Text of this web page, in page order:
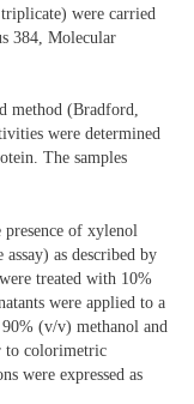
were carried
384, Molecular
method (Bradford,
were determined
The samples
of xylenol
as described by
treated with 10%
were applied to a
(v/v) methanol and
to colorimetric
were expressed as